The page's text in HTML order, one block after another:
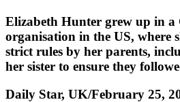
Elizabeth Hunter grew up in a
organisation in the US, where
strict rules by her parents,
her sister to ensure they
Daily Star, UK/February 25,